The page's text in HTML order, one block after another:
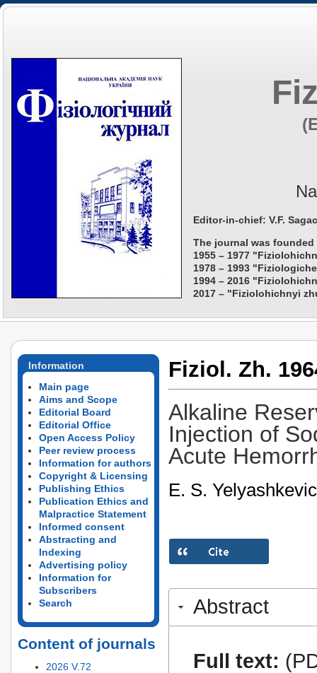
Editor-in-chief: V.F.
The journal was founded
1955 – 1977
1978 – 1993
1994 – 2016
2017 – "Fiziolohichnyi
Information
Main page
Aims and Scope
Editorial Board
Editorial Office
Open Access Policy
Peer review process
Information for authors
Copyright & Licensing
Publishing Ethics
Publication Ethics and
Malpractice Statement
Informed consent
Abstracting and
Indexing
Advertising policy
Information for
Subscribers
Search
Content of journals
2026 V.72
Fiziol. Zh.
Alkaline
Injection of
Acute
E. S.
Abstract
Full text: